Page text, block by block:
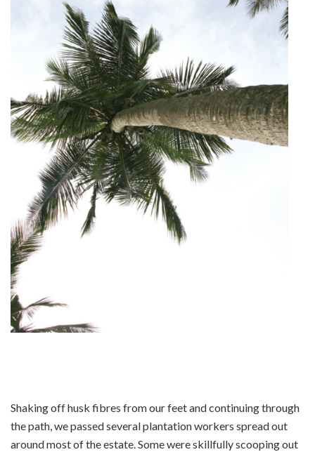
Shaking off husk fibres from our feet and continuing through
the path, we passed several plantation workers spread out
around most of the estate. Some were skillfully scooping out